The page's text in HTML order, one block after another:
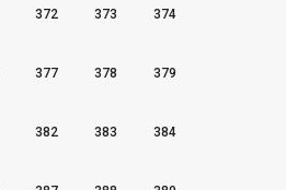
372 373 374
377 378 379
382 383 384